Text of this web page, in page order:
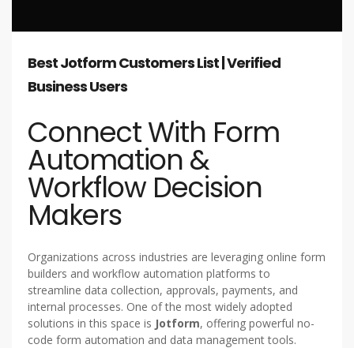
Best Jotform Customers List | Verified
Business Users
Connect With Form
Automation &
Workflow Decision
Makers
Organizations across industries are leveraging online form
builders and workflow automation platforms to
streamline data collection, approvals, payments, and
internal processes. One of the most widely adopted
solutions in this space is Jotform, offering powerful no-
code form automation and data management tools.